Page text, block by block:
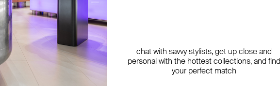
chat with savvy stylists, get up close and
personal with the hottest collections, and find
your perfect match